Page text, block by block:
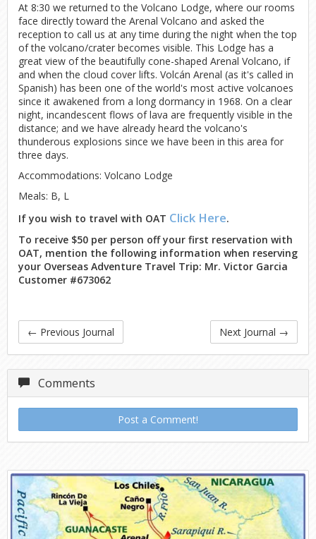
At 8:30 we returned to the Volcano Lodge, where our rooms
face directly toward the Arenal Volcano and asked the
reception to call us at any time during the night when the top
of the volcano/crater becomes visible. This Lodge has a
great view of the beautifully cone-shaped Arenal Volcano, if
and when the cloud cover lifts. Volcán Arenal (as it's called in
Spanish) has been one of the world's most active volcanoes
since it awakened from a long dormancy in 1968. On a clear
night, incandescent flows of lava are frequently visible in the
distance; and we have already heard the volcano's
thunderous explosions since we have been in this area for
three days.
Accommodations: Volcano Lodge
Meals: B, L
If you wish to travel with OAT Click Here.
To receive $50 per person off your first reservation with
OAT, mention the following information when reserving
your Overseas Adventure Travel Trip: Mr. Victor Garcia
Customer #673062
← Previous Journal Next Journal →
Comments
Post a Comment!